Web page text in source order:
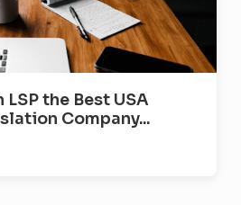
the Best USA
Company...